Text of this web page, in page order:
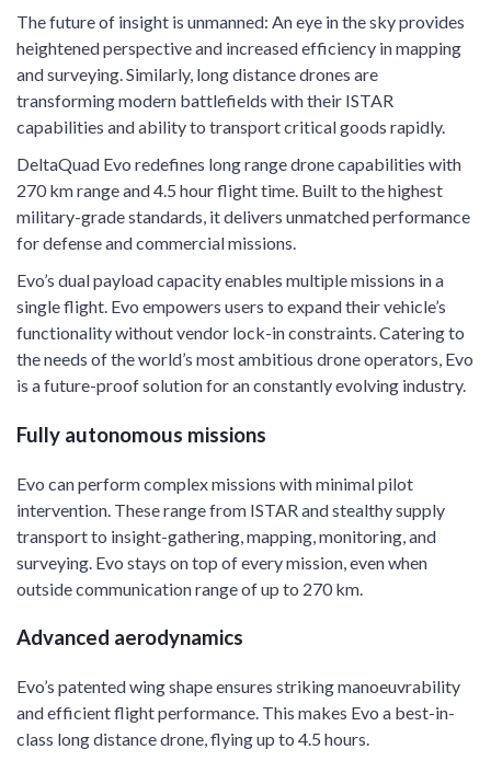
The future of insight is unmanned: An eye in the sky provides
heightened perspective and increased efficiency in mapping
and surveying. Similarly, long distance drones are
transforming modern battlefields with their ISTAR
capabilities and ability to transport critical goods rapidly.
DeltaQuad Evo redefines long range drone capabilities with
270 km range and 4.5 hour flight time. Built to the highest
military-grade standards, it delivers unmatched performance
for defense and commercial missions.
Evo’s dual payload capacity enables multiple missions in a
single flight. Evo empowers users to expand their vehicle’s
functionality without vendor lock-in constraints. Catering to
the needs of the world’s most ambitious drone operators, Evo
is a future-proof solution for an constantly evolving industry.
Fully autonomous missions
Evo can perform complex missions with minimal pilot
intervention. These range from ISTAR and stealthy supply
transport to insight-gathering, mapping, monitoring, and
surveying. Evo stays on top of every mission, even when
outside communication range of up to 270 km.
Advanced aerodynamics
Evo’s patented wing shape ensures striking manoeuvrability
and efficient flight performance. This makes Evo a best-in-
class long distance drone, flying up to 4.5 hours.